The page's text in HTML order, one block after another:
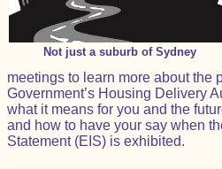
Not just a suburb of Sydney
meetings to learn more about the
Government’s Housing Delivery
what it means for you and the
and how to have your say when
Statement (EIS) is exhibited.